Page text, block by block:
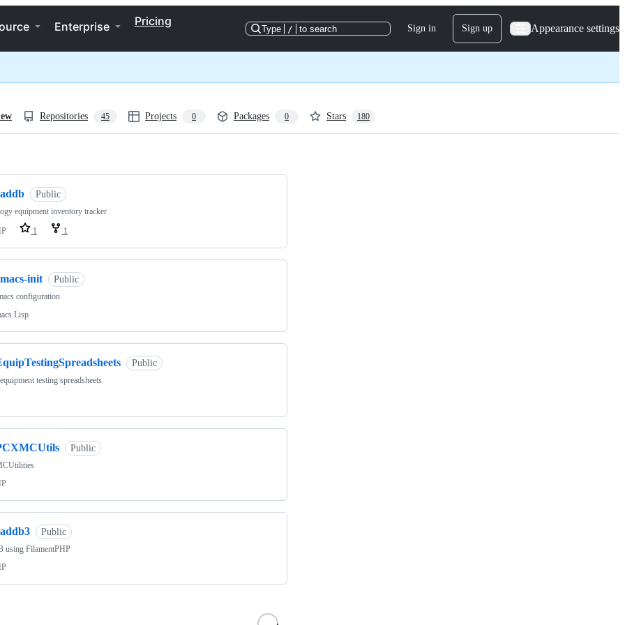
Enterprise Pricing
Type / to search Sign in Sign up Appearance settings
Repositories 45 Projects 0 Packages 0 Stars 180
Public
equipment inventory tracker
1 1
init Public
configuration
Lisp
Public
testing spreadsheets
Public
Public
using FilamentPHP